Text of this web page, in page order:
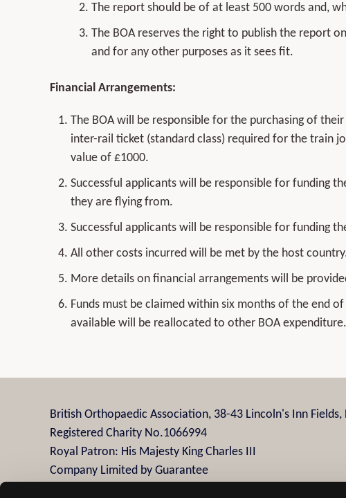
The report should be of at least 500 words and,
The BOA reserves the right to publish the report
and for any other purposes as it sees fit.
Financial Arrangements:
The BOA will be responsible for the purchasing of
inter-rail ticket (standard class) required for the train
value of £1000.
Successful applicants will be responsible for funding
they are flying from.
Successful applicants will be responsible for funding
All other costs incurred will be met by the host
More details on financial arrangements will be
Funds must be claimed within six months of the end
available will be reallocated to other BOA expenditure.
British Orthopaedic Association, 38-43 Lincoln's Inn Fields,
Registered Charity No.1066994
Royal Patron: His Majesty King Charles III
Company Limited by Guarantee